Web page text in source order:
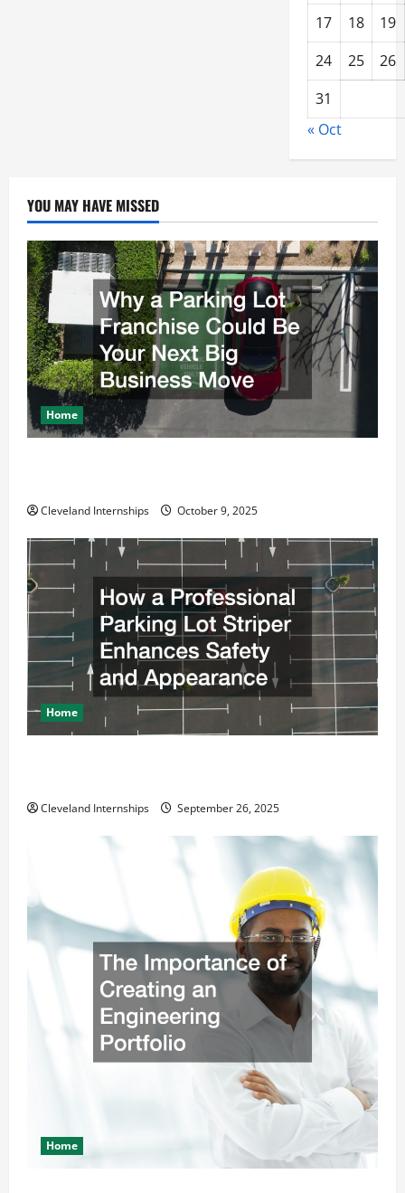
17 18
19
24
25
26
31
« Oct
YOU MAY HAVE MISSED
Home
Cleveland Internships October 9, 2025
Home
Cleveland Internships September 26, 2025
Home